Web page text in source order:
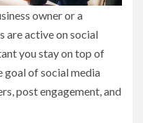
owner or a
are active on social
you stay on top of
goal of social media
post engagement, and